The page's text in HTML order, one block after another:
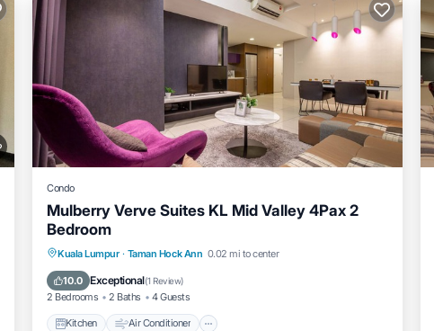
Condo
Mulberry Verve Suites KL Mid Valley 4Pax 2
Bedroom
Kuala Lumpur · Taman Hock Ann 0.02 mi to center
10.0 Exceptional(1 Review)
2 Bedrooms 2 Baths 4 Guests
Kitchen Air Conditioner
Kitchen Air Conditioner
Internet
Child Friendly